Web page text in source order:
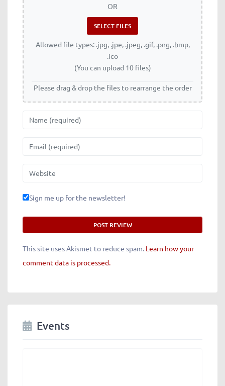
OR
Allowed file types: .jpg, .jpe, .jpeg, .gif, .png, .bmp,
.ico
(You can upload 10 files)
Please drag & drop the files to rearrange the order
Name
Email
Website
Sign me up for the newsletter!
This site uses Akismet to reduce spam. Learn how your
comment data is processed.
Events